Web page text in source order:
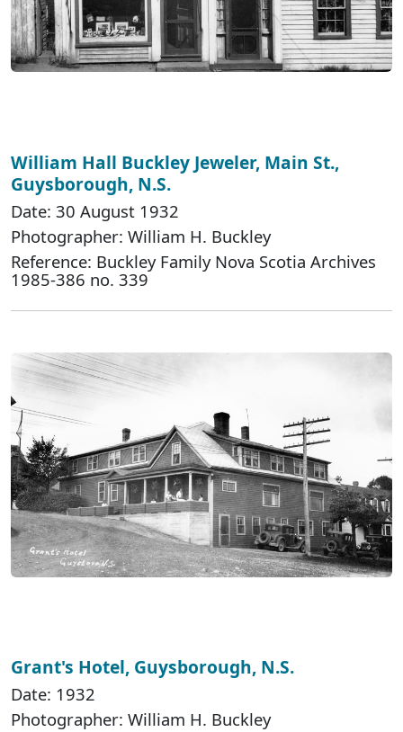
William Hall Buckley Jeweler, Main St.,
Guysborough, N.S.
Date: 30 August 1932
Photographer: William H. Buckley
Reference: Buckley Family Nova Scotia Archives
1985-386 no. 339
Grant's Hotel, Guysborough, N.S.
Date: 1932
Photographer: William H. Buckley